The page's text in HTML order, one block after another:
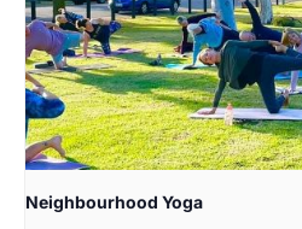
Neighbourhood Yoga